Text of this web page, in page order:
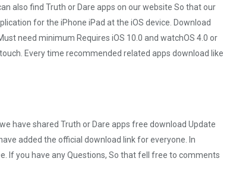
also find Truth or Dare apps on our website So that our
for the iPhone iPad at the iOS device. Download
need minimum Requires iOS 10.0 and watchOS 4.0 or
Every time recommended related apps download like
have shared Truth or Dare apps free download Update
added the official download link for everyone. In
If you have any Questions, So that fell free to comments